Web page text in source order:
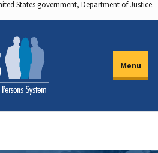
States government, Department of Justice.
Menu